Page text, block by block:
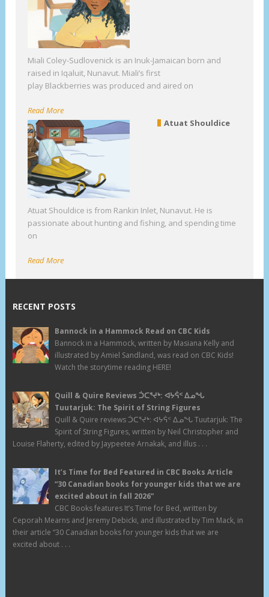
Miali Coley-Sudlovenick is an Inuk-Jamaican born and
raised in Iqaluit, Nunavut. Miali’s first
play Blackberries was produced and aired on
Read More
Atuat Shouldice
Atuat Shouldice is from Rankin Inlet, Nunavut. He is
passionate about hunting and fishing, and spending time
on
Read More
RECENT POSTS
Bannock in a Hammock Read on CBC Kids
Bannock in a Hammock, written by Masiana Kelly and
illustrated by Amiel Sandland, was read on CBC Kids!
Watch the storytime reading HERE!
Quill & Quire Reviews ᑑᑕᕐᔪᒃ: ᐊᔭᕌᑉ ᐃᓄᖓ
Tuutarjuk: The Spirit of String Figures
Quill & Quire reviews ᑑᑕᕐᔪᒃ: ᐊᔭᕌᑉ ᐃᓄᖓ Tuutarjuk: The
Spirit of String Figures, written by Neil Christopher and
Louise Flaherty, edited by Jaypeetee Arnakak, and illus . . .
It’s Time for Bed Featured in CBC Books Article
“30 Canadian books for younger kids that we are
excited about in fall 2026”
CBC Books features It’s Time for Bed, written by
Ceporah Mearns and Jeremy Debicki, and illustrated by Tim Mack, in
their article “30 Canadian books for younger kids that we are
excited about . . .